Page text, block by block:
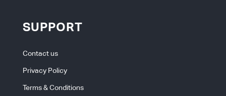
SUPPORT
Contact us
Privacy Policy
Terms & Conditions